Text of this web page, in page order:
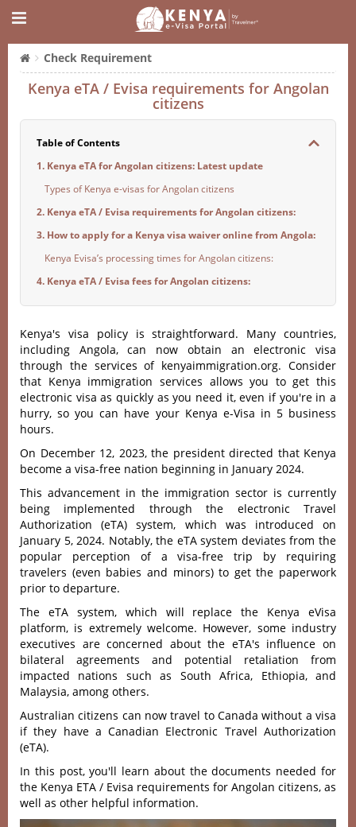
Check Requirement
Kenya eTA / Evisa requirements for Angolan
citizens
Table of Contents
1. Kenya eTA for Angolan citizens: Latest update
Types of Kenya e-visas for Angolan citizens
2. Kenya eTA / Evisa requirements for Angolan citizens:
3. How to apply for a Kenya visa waiver online from Angola:
Kenya Evisa’s processing times for Angolan citizens:
4. Kenya eTA / Evisa fees for Angolan citizens:
Kenya's visa policy is straightforward. Many countries,
including Angola, can now obtain an electronic visa
through the services of kenyaimmigration.org. Consider
that Kenya immigration services allows you to get this
electronic visa as quickly as you need it, even if you're in a
hurry, so you can have your Kenya e-Visa in 5 business
hours.
On December 12, 2023, the president directed that Kenya
become a visa-free nation beginning in January 2024.
This advancement in the immigration sector is currently
being implemented through the electronic Travel
Authorization (eTA) system, which was introduced on
January 5, 2024. Notably, the eTA system deviates from the
popular perception of a visa-free trip by requiring
travelers (even babies and minors) to get the paperwork
prior to departure.
The eTA system, which will replace the Kenya eVisa
platform, is extremely welcome. However, some industry
executives are concerned about the eTA's influence on
bilateral agreements and potential retaliation from
impacted nations such as South Africa, Ethiopia, and
Malaysia, among others.
Australian citizens can now travel to Canada without a visa
if they have a Canadian Electronic Travel Authorization
(eTA).
In this post, you'll learn about the documents needed for
the Kenya ETA / Evisa requirements for Angolan citizens, as
well as other helpful information.